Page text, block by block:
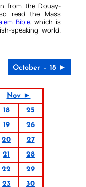
from the Douay-
read the Mass
Bible, which is
speaking world.
October – 18 ►
Nov ►
18
25
19
26
20
27
21
28
22
29
23
30